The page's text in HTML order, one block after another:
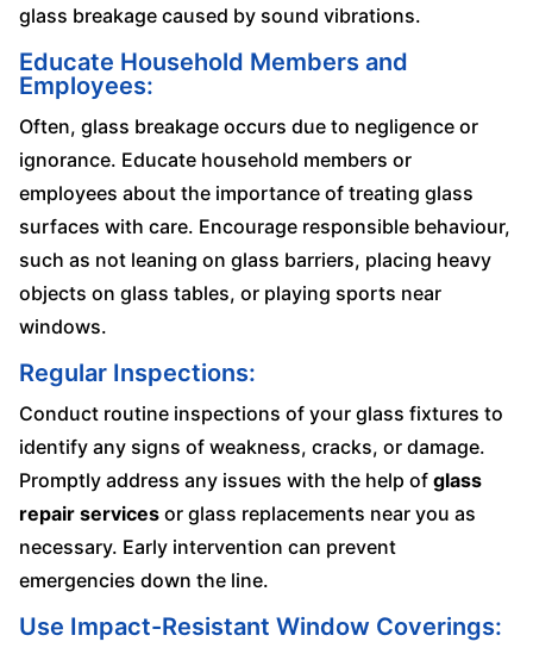
glass breakage caused by sound vibrations.
Educate Household Members and
Employees:
Often, glass breakage occurs due to negligence or
ignorance. Educate household members or
employees about the importance of treating glass
surfaces with care. Encourage responsible behaviour,
such as not leaning on glass barriers, placing heavy
objects on glass tables, or playing sports near
windows.
Regular Inspections:
Conduct routine inspections of your glass fixtures to
identify any signs of weakness, cracks, or damage.
Promptly address any issues with the help of glass
repair servicesor glass replacements near you as
necessary. Early intervention can prevent
emergencies down the line.
Use Impact-Resistant Window Coverings: